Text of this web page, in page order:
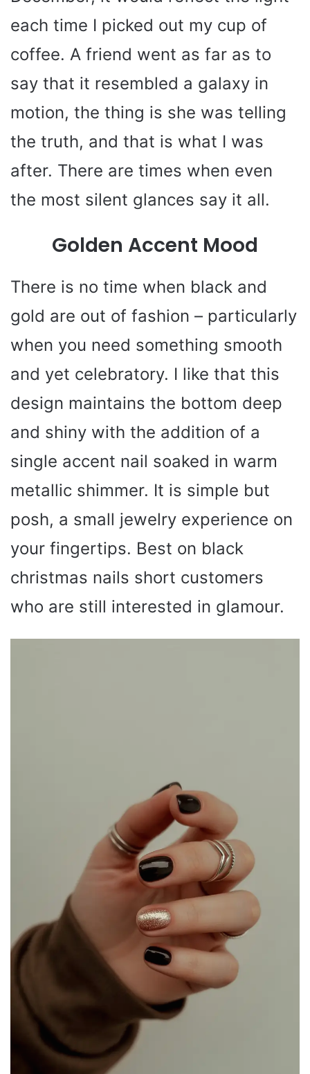
each time I picked out my cup of
coffee. A friend went as far as to
say that it resembled a galaxy in
motion, the thing is she was telling
the truth, and that is what I was
after. There are times when even
the most silent glances say it all.
Golden Accent Mood
There is no time when black and
gold are out of fashion – particularly
when you need something smooth
and yet celebratory. I like that this
design maintains the bottom deep
and shiny with the addition of a
single accent nail soaked in warm
metallic shimmer. It is simple but
posh, a small jewelry experience on
your fingertips. Best on black
christmas nails short customers
who are still interested in glamour.